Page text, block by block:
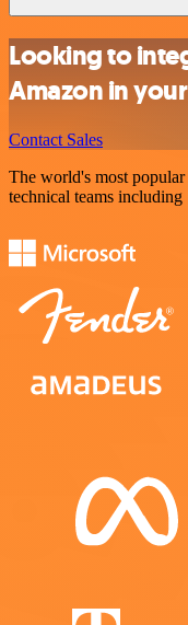
Looking to
Amazon in
Contact Sales
The world's most
technical teams including